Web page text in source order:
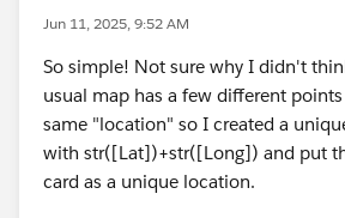
Jun 11, 2025, 9:52 AM
So simple! Not sure why I didn't
usual map has a few different
same "location" so I created a
with str([Lat])+str([Long]) and put
card as a unique location.